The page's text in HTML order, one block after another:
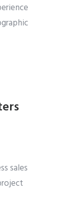
sales